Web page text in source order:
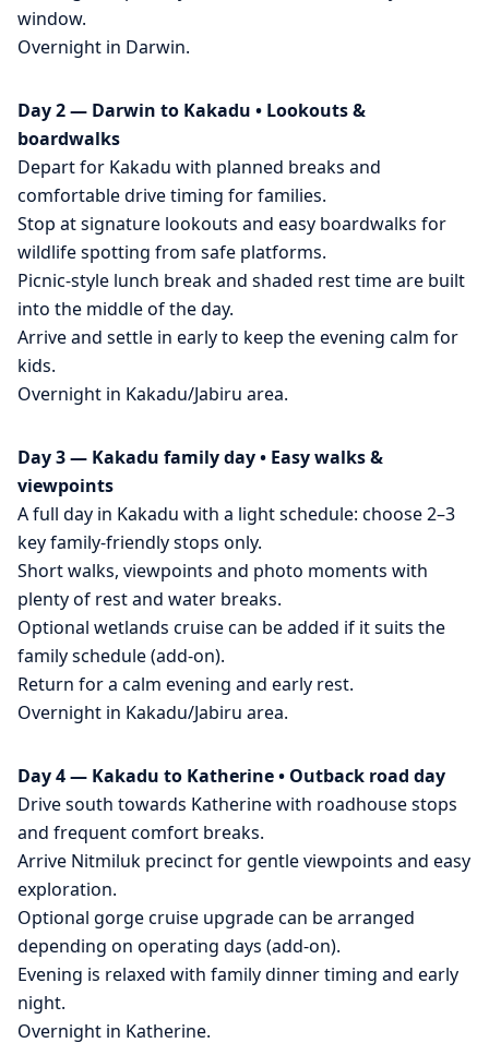
window.
Overnight in Darwin.
Day 2 — Darwin to Kakadu • Lookouts &
boardwalks
Depart for Kakadu with planned breaks and
comfortable drive timing for families.
Stop at signature lookouts and easy boardwalks for
wildlife spotting from safe platforms.
Picnic-style lunch break and shaded rest time are built
into the middle of the day.
Arrive and settle in early to keep the evening calm for
kids.
Overnight in Kakadu/Jabiru area.
Day 3 — Kakadu family day • Easy walks &
viewpoints
A full day in Kakadu with a light schedule: choose 2–3
key family-friendly stops only.
Short walks, viewpoints and photo moments with
plenty of rest and water breaks.
Optional wetlands cruise can be added if it suits the
family schedule (add-on).
Return for a calm evening and early rest.
Overnight in Kakadu/Jabiru area.
Day 4 — Kakadu to Katherine • Outback road day
Drive south towards Katherine with roadhouse stops
and frequent comfort breaks.
Arrive Nitmiluk precinct for gentle viewpoints and easy
exploration.
Optional gorge cruise upgrade can be arranged
depending on operating days (add-on).
Evening is relaxed with family dinner timing and early
night.
Overnight in Katherine.